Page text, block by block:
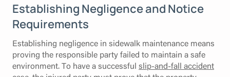
Establishing Negligence and Notice
Requirements
Establishing negligence in sidewalk maintenance means
proving the responsible party failed to maintain a safe
environment. To have a successful slip-and-fall accident